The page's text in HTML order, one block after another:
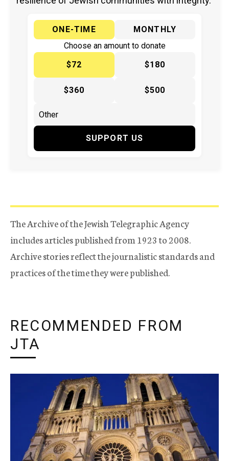
ONE-TIME
MONTHLY
Choose an amount to donate
$72
$180
$360 $500
SUPPORT US
The Archive of the Jewish Telegraphic Agency
includes articles published from 1923 to 2008.
Archive stories reflect the journalistic standards and
practices of the time they were published.
RECOMMENDED FROM
JTA